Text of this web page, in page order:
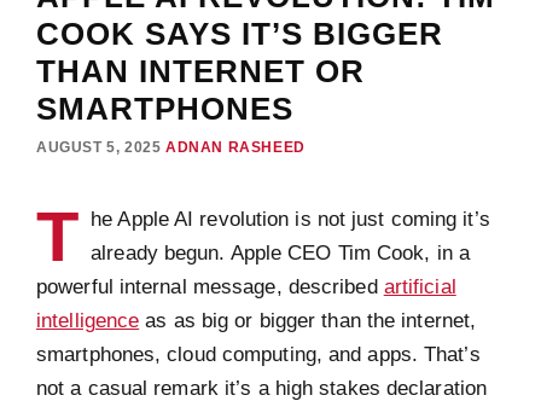
COOK SAYS IT’S BIGGER
THAN INTERNET OR
SMARTPHONES
AUGUST 5, 2025 ADNAN RASHEED
T
he Apple AI revolution is not just coming it’s
already begun. Apple CEO Tim Cook, in a
powerful internal message, described artificial
intelligence as as big or bigger than the internet,
smartphones, cloud computing, and apps. That’s
not a casual remark it’s a high stakes declaration